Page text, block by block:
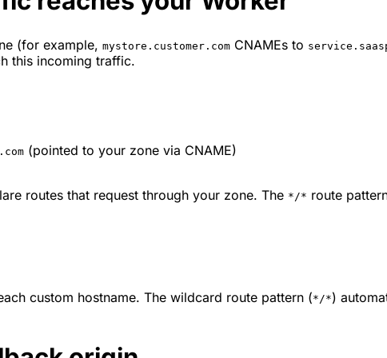
(for example, mystore.customer.com CNAMEs to
this incoming traffic.
(pointed to your zone via CNAME)
routes that request through your zone. The */* route
custom hostname. The wildcard route pattern (*/*)